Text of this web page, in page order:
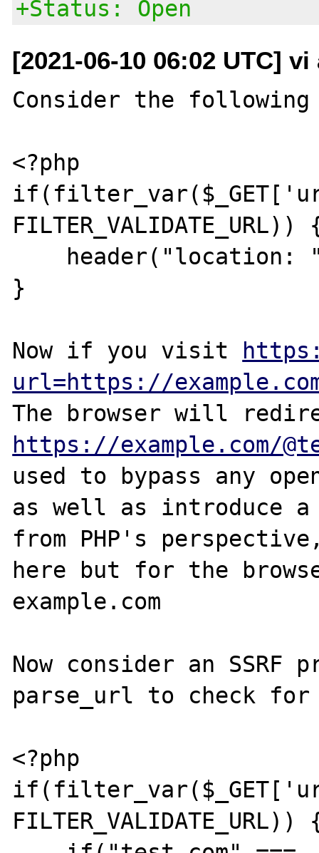
+Status: Open
[2021-06-10 06:02 UTC]
Consider the following
<?php
FILTER_VALIDATE_URL))
}
Now if you visit
url=https://
https://example.com/
used to bypass any
as well as introduce
from PHP's
here but for the
example.com
Now consider an SSRF
parse_url to check
<?php
FILTER_VALIDATE_URL))